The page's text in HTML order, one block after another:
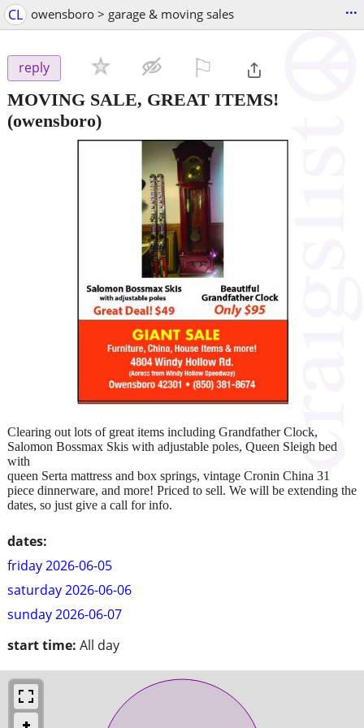
CL owensboro > garage & moving sales ...
reply
MOVING SALE, GREAT ITEMS!
(owensboro)
dates:
friday 2026-06-05
saturday 2026-06-06
sunday 2026-06-07
start time: All day
Clearing out lots of great items including Grandfather Clock,
Salomon Bossmax Skis with adjustable poles, Queen Sleigh bed
with
queen Serta mattress and box springs, vintage Cronin China 31
piece dinnerware, and more! Priced to sell. We will be extending the
dates, so just give a call for info.